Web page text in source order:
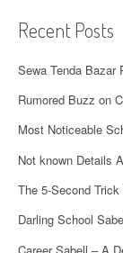
Recent Posts
Sewa Tenda Bazar
Rumored Buzz on
Most Noticeable
Not known Details
The 5-Second
Darling School
Career Sabell – A